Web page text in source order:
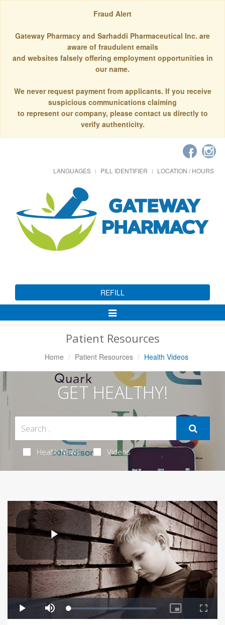
Fraud Alert
Gateway Pharmacy and Sarhaddi Pharmaceutical Inc. are
aware of fraudulent emails
and websites falsely offering employment opportunities in
our name.
We never request payment from applicants. If you receive
suspicious communications claiming
to represent our company, please contact us directly to
verify authenticity.
LANGUAGES PILL IDENTIFIER LOCATION / HOURS
REFILL
Toggle
Patient Resources
Home Patient Resources Health Videos
GET HEALTHY!
Health News Videos